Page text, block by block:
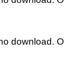
download.